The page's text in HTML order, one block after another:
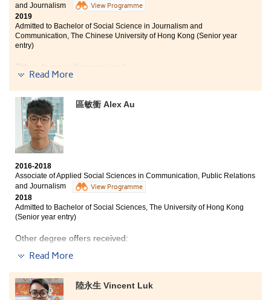
and Journalism
View Programme
2019
Admitted to Bachelor of Social Science in Journalism and
Communication, The Chinese University of Hong Kong (Senior year
entry)
Other degree offers received:
Bachelor of Social Sciences, The University of Hong
Kong (Senior year entry)
Bachelor of Arts in Digital Television and Broadcasting,
City University of Hong Kong (Senior year entry)
Read More
區敏衝 Alex Au
2016-2018
Associate of Applied Social Sciences in Communication, Public Relations
and Journalism
View Programme
2018
Admitted to Bachelor of Social Sciences, The University of Hong Kong
(Senior year entry)
Other degree offers received:
Bachelor of Social Science in Journalism and
Communication, The Chinese University of Hong Kong
(Senior year entry)
Bachelor of Communication (Hons) - Public Relations
Read More
陸永生 Vincent Luk